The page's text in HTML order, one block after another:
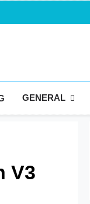
GENERAL
V3